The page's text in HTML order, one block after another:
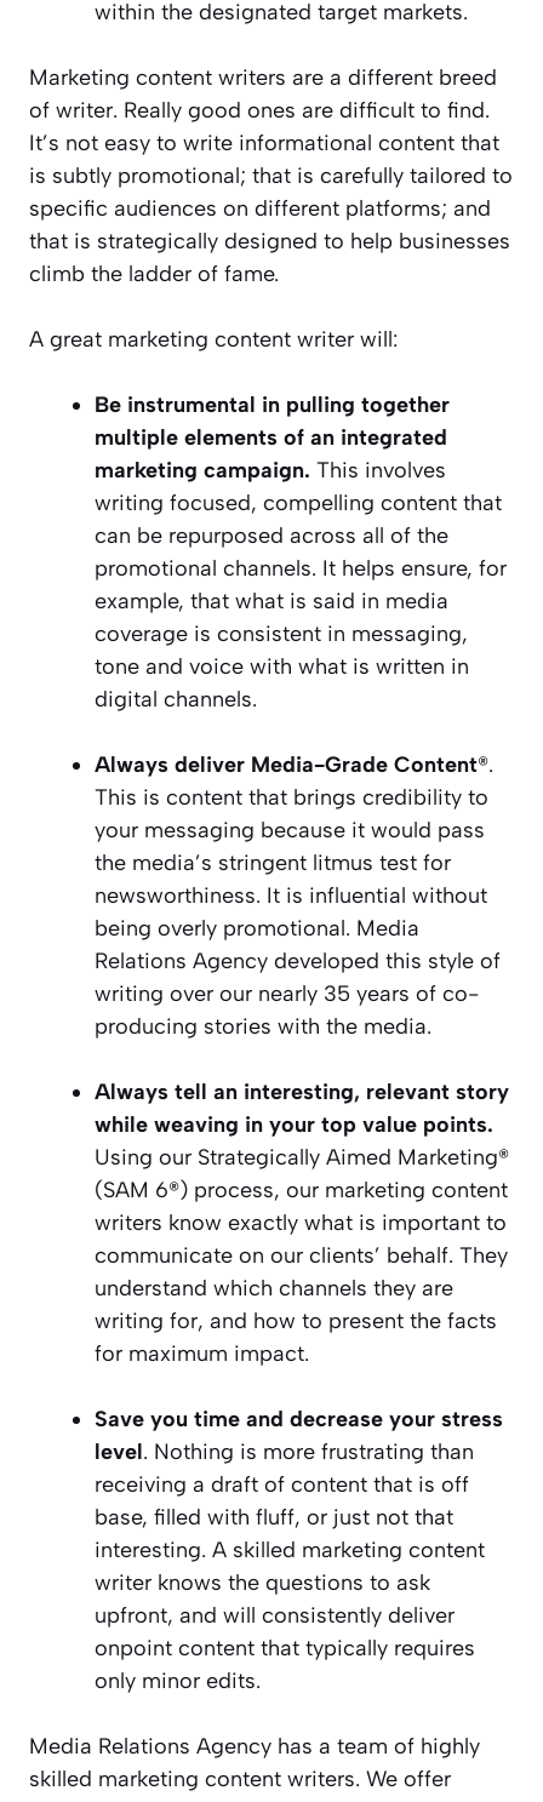
within the designated target markets.
Marketing content writers are a different breed
of writer. Really good ones are difficult to find.
It’s not easy to write informational content that
is subtly promotional; that is carefully tailored to
specific audiences on different platforms; and
that is strategically designed to help businesses
climb the ladder of fame.
A great marketing content writer will:
Be instrumental in pulling together
multiple elements of an integrated
marketing campaign. This involves
writing focused, compelling content that
can be repurposed across all of the
promotional channels. It helps ensure, for
example, that what is said in media
coverage is consistent in messaging,
tone and voice with what is written in
digital channels.
Always deliver Media-Grade Content®.
This is content that brings credibility to
your messaging because it would pass
the media’s stringent litmus test for
newsworthiness. It is influential without
being overly promotional. Media
Relations Agency developed this style of
writing over our nearly 35 years of co-
producing stories with the media.
Always tell an interesting, relevant story
while weaving in your top value points.
Using our Strategically Aimed Marketing®
(SAM 6®) process, our marketing content
writers know exactly what is important to
communicate on our clients’ behalf. They
understand which channels they are
writing for, and how to present the facts
for maximum impact.
Save you time and decrease your stress
level. Nothing is more frustrating than
receiving a draft of content that is off
base, filled with fluff, or just not that
interesting. A skilled marketing content
writer knows the questions to ask
upfront, and will consistently deliver
onpoint content that typically requires
only minor edits.
Media Relations Agency has a team of highly
skilled marketing content writers. We offer